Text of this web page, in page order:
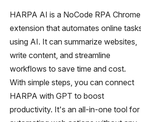
HARPA AI is a NoCode RPA Chrome
extension that automates online
using AI. It can summarize websites,
write content, and streamline
workflows to save time and cost.
With simple steps, you can connect
HARPA with GPT to boost
productivity. It's an all-in-one tool for